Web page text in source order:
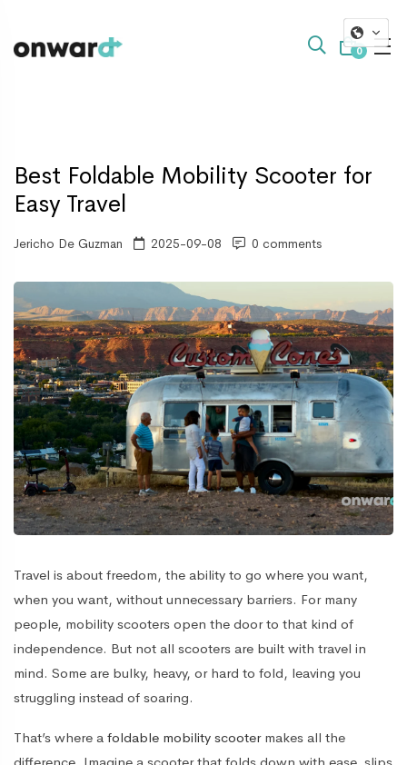
0
Best Foldable Mobility Scooter for
Easy Travel
Jericho De Guzman 2025-09-08 0 comments
Travel is about freedom, the ability to go where you want,
when you want, without unnecessary barriers. For many
people, mobility scooters open the door to that kind of
independence. But not all scooters are built with travel in
mind. Some are bulky, heavy, or hard to fold, leaving you
struggling instead of soaring.
That’s where a foldable mobility scootermakes all the